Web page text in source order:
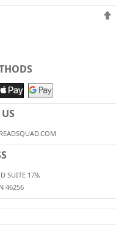
SUITE 179,
46256